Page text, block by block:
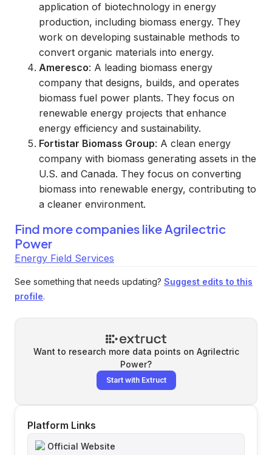
application of biotechnology in energy
production, including biomass energy. They
work on developing sustainable methods to
convert organic materials into energy.
Ameresco: A leading biomass energy
company that designs, builds, and operates
biomass fuel power plants. They focus on
renewable energy projects that enhance
energy efficiency and sustainability.
Fortistar Biomass Group: A clean energy
company with biomass generating assets in the
U.S. and Canada. They focus on converting
biomass into renewable energy, contributing to
a cleaner environment.
Find more companies likeAgrilectric
Power
Energy Field Services
See something that needs updating? Suggest edits to this
profile.
Want to research more data points on Agrilectric
Power?
Start with Extruct
Platform Links
Official Website